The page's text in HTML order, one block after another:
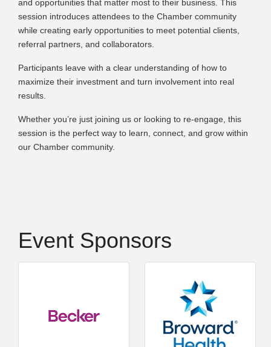
and opportunities that matter most to their business. This
session introduces attendees to the Chamber community
while creating early opportunities to meet potential clients,
referral partners, and collaborators.
Participants leave with a clear understanding of how to
maximize their investment and turn involvement into real
results.
Whether you’re just joining us or looking to re-engage, this
session is the perfect way to learn, connect, and grow within
our Chamber community.
Event Sponsors